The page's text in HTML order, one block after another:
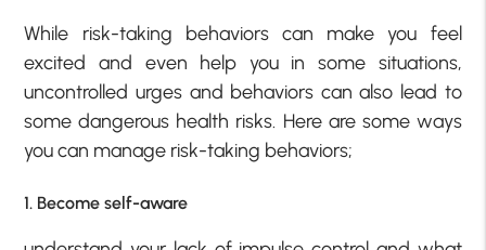
While risk-taking behaviors can make you feel
excited and even help you in some situations,
uncontrolled urges and behaviors can also lead to
some dangerous health risks. Here are some ways
you can manage risk-taking behaviors;
1. Become self-aware